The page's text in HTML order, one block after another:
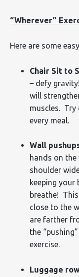
“Wherever”
Here are some
Chair Sit to
– defy
will
muscles. Try
every meal.
Wall
hands on
shoulder
keeping
breathe!
close to the
are farther
the
exercise.
Luggage